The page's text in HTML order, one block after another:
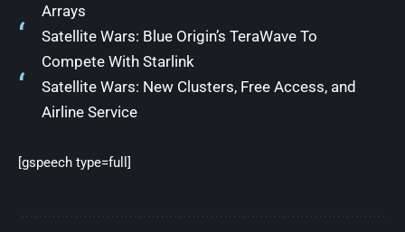
Arrays
Satellite Wars: Blue Origin’s TeraWave To
Compete With Starlink
Satellite Wars: New Clusters, Free Access, and
Airline Service
[gspeech type=full]